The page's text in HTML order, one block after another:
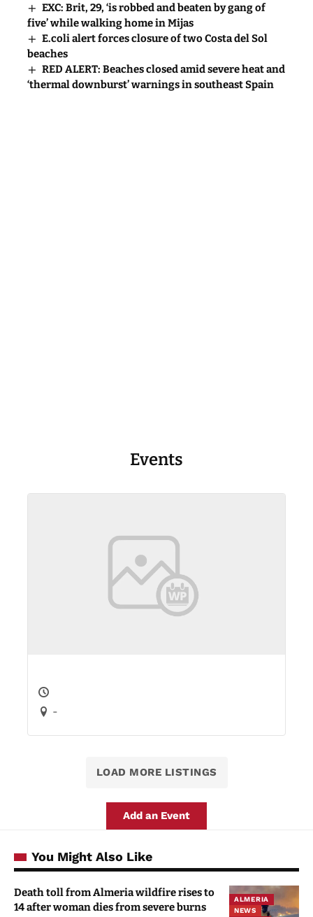
EXC: Brit, 29, ‘is robbed and beaten by gang of
five’ while walking home in Mijas
E.coli alert forces closure of two Costa del Sol
beaches
RED ALERT: Beaches closed amid severe heat and
‘thermal downburst’ warnings in southeast Spain
Events
-
LOAD MORE LISTINGS
Add an Event
You Might Also Like
ALMERIA
NEWS
Death toll from Almeria wildfire rises to
14 after woman dies from severe burns